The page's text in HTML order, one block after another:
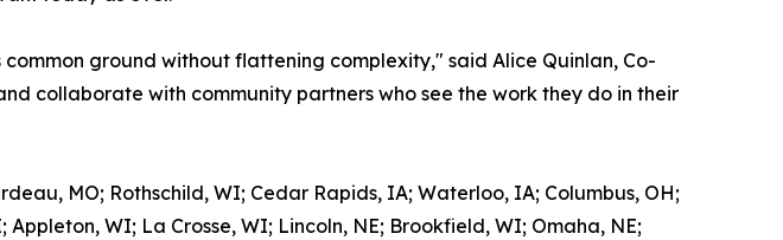
ground without flattening complexity," said Alice Quinlan, Co-
collaborate with community partners who see the work they do in their
MO; Rothschild, WI; Cedar Rapids, IA; Waterloo, IA; Columbus, OH;
WI; La Crosse, WI; Lincoln, NE; Brookfield, WI; Omaha, NE;